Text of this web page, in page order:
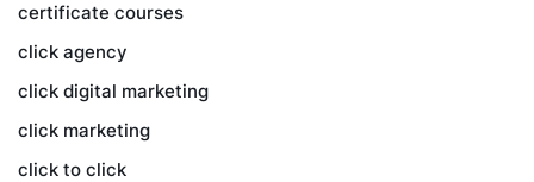
certificate courses
click agency
click digital marketing
click marketing
click to click